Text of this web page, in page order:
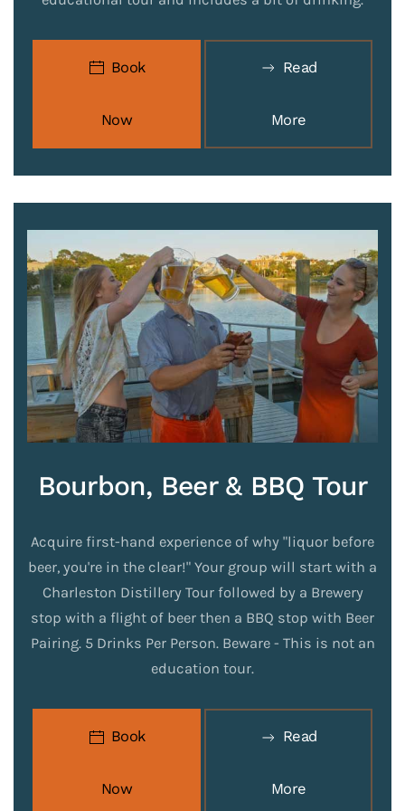
Book
Now
Read
More
Bourbon, Beer & BBQ Tour
Acquire first-hand experience of why "liquor before
beer, you're in the clear!" Your group will start with a
Charleston Distillery Tour followed by a Brewery
stop with a flight of beer then a BBQ stop with Beer
Pairing. 5 Drinks Per Person. Beware - This is not an
education tour.
Book
Now
Read
More